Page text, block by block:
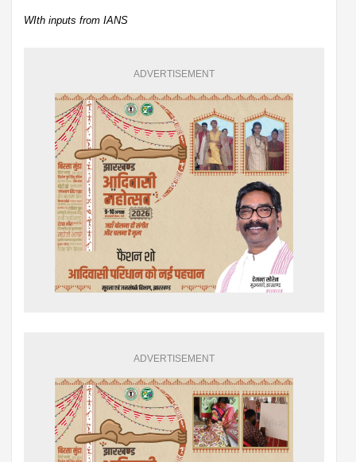
WIth inputs from IANS
ADVERTISEMENT
ADVERTISEMENT